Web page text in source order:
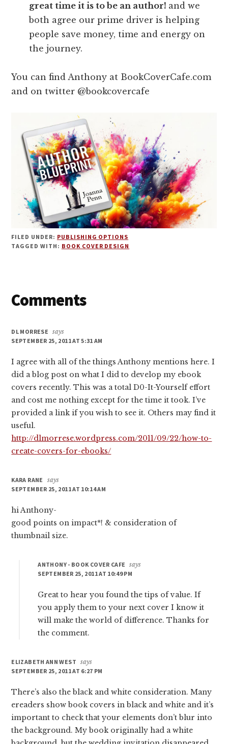
great time it is to be an author! and we
both agree our prime driver is helping
people save money, time and energy on
the journey.
You can find Anthony at BookCoverCafe.com
and on twitter @bookcovercafe
FILED UNDER: PUBLISHING OPTIONS
TAGGED WITH: BOOK COVER DESIGN
Reader
Comments
DL MORRESE says
SEPTEMBER 25, 2011 AT 5:31 AM
I agree with all of the things Anthony mentions here. I
did a blog post on what I did to develop my ebook
covers recently. This was a total D0-It-Yourself effort
and cost me nothing except for the time it took. I’ve
provided a link if you wish to see it. Others may find it
useful.
http://dlmorrese.wordpress.com/2011/09/22/how-to-
create-covers-for-ebooks/
KARA RANE
says
SEPTEMBER 25, 2011 AT 10:14 AM
hi Anthony-
good points on impact*! & consideration of
thumbnail size.
ANTHONY - BOOK COVER CAFE
says
SEPTEMBER 25, 2011 AT 10:49 PM
Great to hear you found the tips of value. If
you apply them to your next cover I know it
will make the world of difference. Thanks for
the comment.
ELIZABETH ANN WEST says
SEPTEMBER 25, 2011 AT 6:27 PM
There’s also the black and white consideration. Many
ereaders show book covers in black and white and it’s
important to check that your elements don’t blur into
the background. My book originally had a white